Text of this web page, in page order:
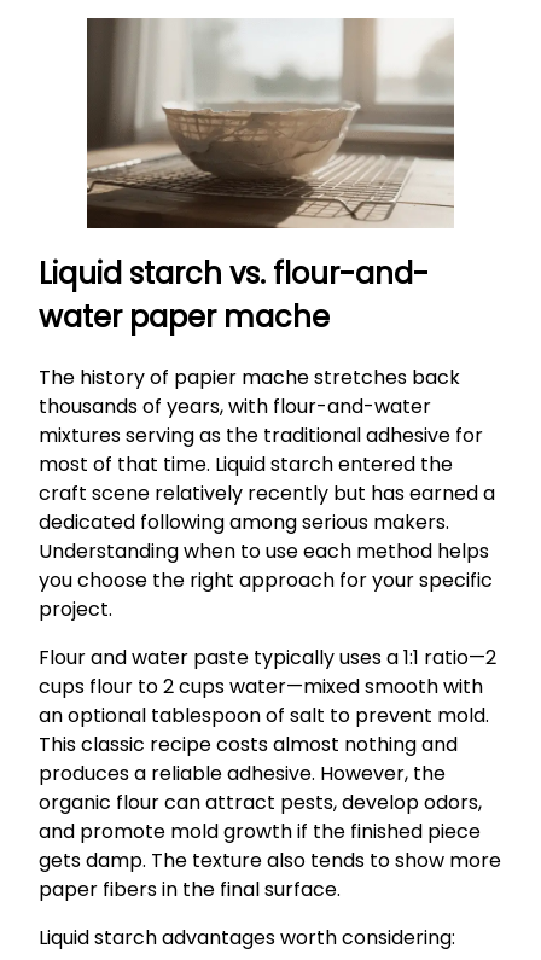
Liquid starch vs. flour-and-
water paper mache
The history of papier mache stretches back
thousands of years, with flour-and-water
mixtures serving as the traditional adhesive for
most of that time. Liquid starch entered the
craft scene relatively recently but has earned a
dedicated following among serious makers.
Understanding when to use each method helps
you choose the right approach for your specific
project.
Flour and water paste typically uses a 1:1 ratio—2
cups flour to 2 cups water—mixed smooth with
an optional tablespoon of salt to prevent mold.
This classic recipe costs almost nothing and
produces a reliable adhesive. However, the
organic flour can attract pests, develop odors,
and promote mold growth if the finished piece
gets damp. The texture also tends to show more
paper fibers in the final surface.
Liquid starch advantages worth considering: